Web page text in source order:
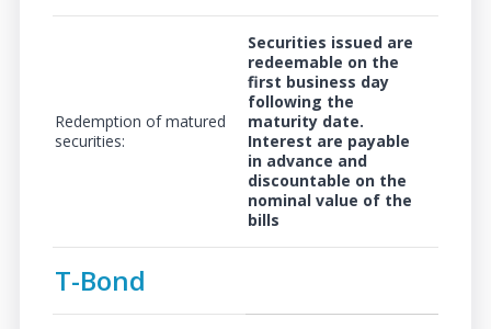
Redemption of matured
securities:
Securities issued are
redeemable on the
first business day
following the
maturity date.
Interest are payable
in advance and
discountable on the
nominal value of the
bills
T-Bond